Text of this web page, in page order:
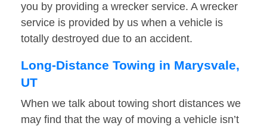
you by providing a wrecker service. A wrecker
service is provided by us when a vehicle is
totally destroyed due to an accident.
Long-Distance Towing in Marysvale,
UT
When we talk about towing short distances we
may find that the way of moving a vehicle isn’t